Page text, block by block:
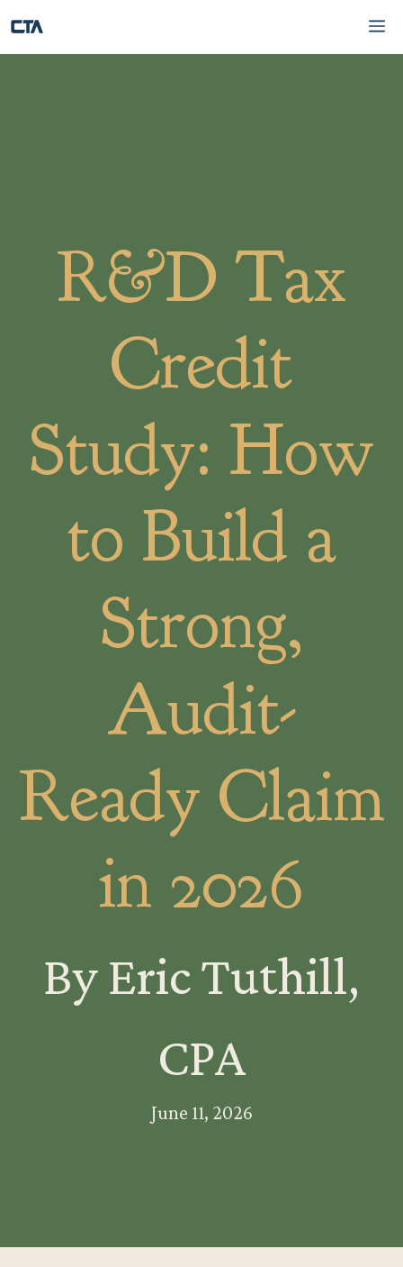
to
content
R&D Tax
Credit
Study: How
to Build a
Strong,
Audit-
Ready Claim
in 2026
By Eric Tuthill,
CPA
June 11, 2026